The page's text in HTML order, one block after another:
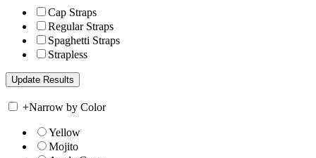
Cap Straps
Regular Straps
Spaghetti Straps
Strapless
+Narrow by Color
Yellow
Mojito